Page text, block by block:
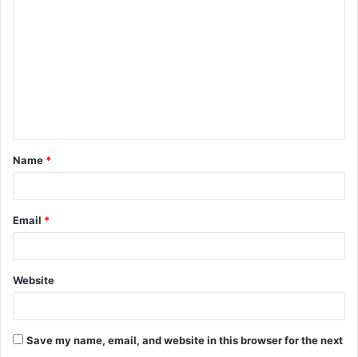
t
*
Name *
Email *
Website
Save my name, email, and website in this browser for the next